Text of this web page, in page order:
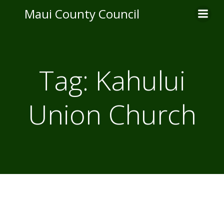
to
Maui County Council
Tag: Kahului
Union Church